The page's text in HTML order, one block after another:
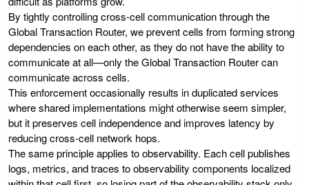
By tightly controlling cross-cell communication through the
Global Transaction Router, we prevent cells from forming strong
dependencies on each other, as they do not have the ability to
communicate at all—only the Global Transaction Router can
communicate across cells.
This enforcement occasionally results in duplicated services
where shared implementations might otherwise seem simpler,
but it preserves cell independence and improves latency by
reducing cross-cell network hops.
The same principle applies to observability. Each cell publishes
logs, metrics, and traces to observability components localized